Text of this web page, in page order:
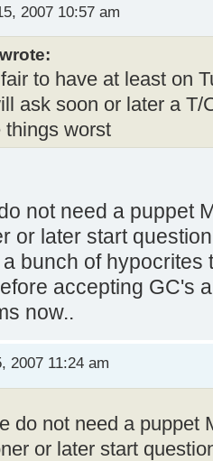
2007 10:57 am
to have at least on
ask soon or later a T/
worst
not need a puppet
or later start
bunch of
accepting GC's
now..
2007 11:24 am
do not need a puppet
or later start